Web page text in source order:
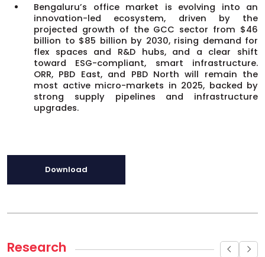
Bengaluru’s office market is evolving into an
innovation-led ecosystem, driven by the
projected growth of the GCC sector from $46
billion to $85 billion by 2030, rising demand for
flex spaces and R&D hubs, and a clear shift
toward ESG-compliant, smart infrastructure.
ORR, PBD East, and PBD North will remain the
most active micro-markets in 2025, backed by
strong supply pipelines and infrastructure
upgrades.
Download
Research